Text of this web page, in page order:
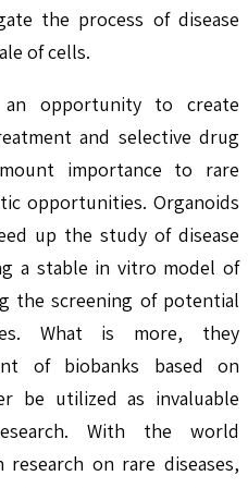
the process of disease
of cells.
opportunity to create
and selective drug
importance to rare
opportunities. Organoids
up the study of disease
a stable in vitro model of
the screening of potential
What is more, they
of biobanks based on
be utilized as invaluable
With the world
research on rare diseases,